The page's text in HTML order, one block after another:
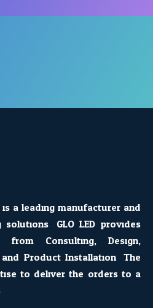
is a leading manufacturer and
GLO LED provides
from Consulting, Design,
Product Installation. The
to deliver the orders to a